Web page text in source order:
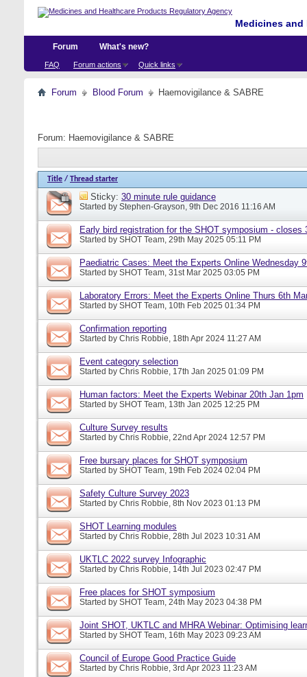
Medicines
Forum
FAQ Forum actions Quick links
What's new?
Forum Blood Forum Haemovigilance & SABRE
Forum: Haemovigilance & SABRE
Title / Thread starter
Sticky: 30 minute rule guidance
Started by Stephen-Grayson, 9th Dec 2016 11:16 AM
Early bird registration for the SHOT symposium - closes
Started by SHOT Team, 29th May 2025 05:11 PM
Paediatric Cases: Meet the Experts Online Wednesday
Started by SHOT Team, 31st Mar 2025 03:05 PM
Laboratory Errors: Meet the Experts Online Thurs 6th
Started by SHOT Team, 10th Feb 2025 01:34 PM
Confirmation reporting
Started by Chris Robbie, 18th Apr 2024 11:27 AM
Event category selection
Started by Chris Robbie, 17th Jan 2025 01:09 PM
Human factors: Meet the Experts Webinar 20th Jan 1pm
Started by SHOT Team, 13th Jan 2025 12:25 PM
Culture Survey results
Started by Chris Robbie, 22nd Apr 2024 12:57 PM
Free bursary places for SHOT symposium
Started by SHOT Team, 19th Feb 2024 02:04 PM
Safety Culture Survey 2023
Started by Chris Robbie, 8th Nov 2023 01:13 PM
SHOT Learning modules
Started by Chris Robbie, 28th Jul 2023 10:31 AM
UKTLC 2022 survey Infographic
Started by Chris Robbie, 14th Jul 2023 02:47 PM
Free places for SHOT symposium
Started by SHOT Team, 24th May 2023 04:38 PM
Joint SHOT, UKTLC and MHRA Webinar: Optimising
Started by SHOT Team, 16th May 2023 09:23 AM
Council of Europe Good Practice Guide
Started by Chris Robbie, 3rd Apr 2023 11:23 AM